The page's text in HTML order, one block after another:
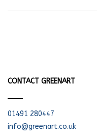
CONTACT GREENART
01491 280447
info@greenart.co.uk